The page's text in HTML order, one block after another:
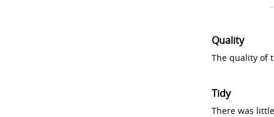
Quality
The quality of
Tidy
There was